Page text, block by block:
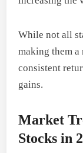
While not all
making them
consistent
gains.
Market
Stocks in